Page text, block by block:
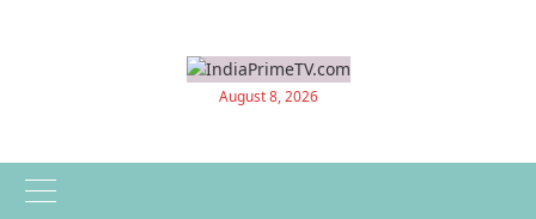
August 8, 2026